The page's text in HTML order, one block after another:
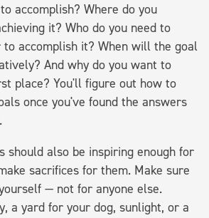
accomplish? Where do you
it? Who do you need to
accomplish it? When will the goal
And why do you want to
place? You'll figure out how to
once you've found the answers
should also be inspiring enough for
sacrifices for them. Make sure
— not for anyone else.
a yard for your dog, sunlight, or a